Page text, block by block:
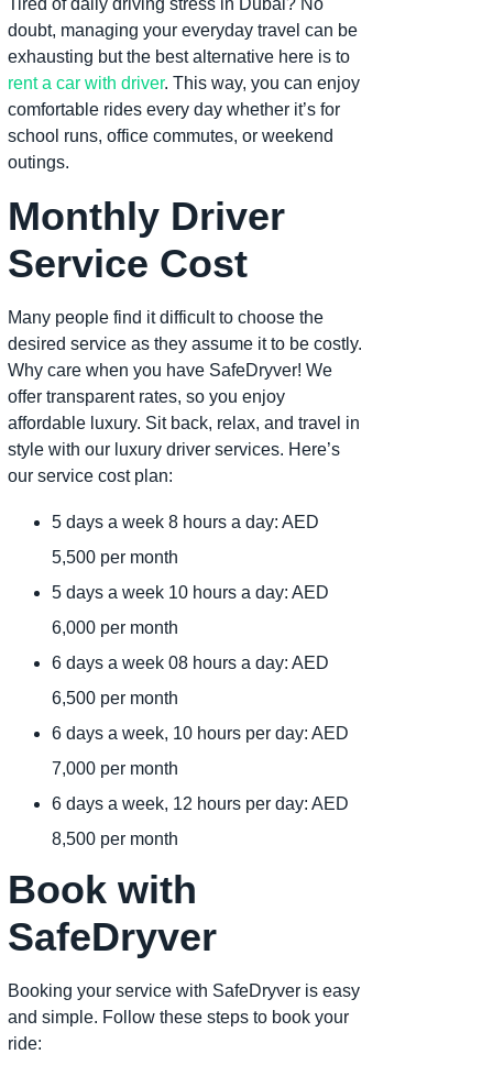
Tired of daily driving stress in Dubai? No
doubt, managing your everyday travel can be
exhausting but the best alternative here is to
rent a car with driver. This way, you can enjoy
comfortable rides every day whether it’s for
school runs, office commutes, or weekend
outings.
Monthly Driver
Service Cost
Many people find it difficult to choose the
desired service as they assume it to be costly.
Why care when you have SafeDryver! We
offer transparent rates, so you enjoy
affordable luxury. Sit back, relax, and travel in
style with our luxury driver services. Here’s
our service cost plan:
5 days a week 8 hours a day: AED
5,500 per month
5 days a week 10 hours a day: AED
6,000 per month
6 days a week 08 hours a day: AED
6,500 per month
6 days a week, 10 hours per day: AED
7,000 per month
6 days a week, 12 hours per day: AED
8,500 per month
Book with
SafeDryver
Booking your service with SafeDryver is easy
and simple. Follow these steps to book your
ride: